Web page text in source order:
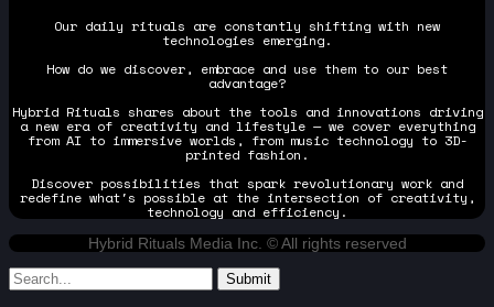
Our daily rituals are constantly shifting with new
technologies emerging.
How do we discover, embrace and use them to our best
advantage?
Hybrid Rituals shares about the tools and innovations driving
a new era of creativity and lifestyle — we cover everything
from AI to immersive worlds, from music technology to 3D-
printed fashion.
Discover possibilities that spark revolutionary work and
redefine what's possible at the intersection of creativity,
technology and efficiency.
Hybrid Rituals Media Inc. © All rights reserved
Submit